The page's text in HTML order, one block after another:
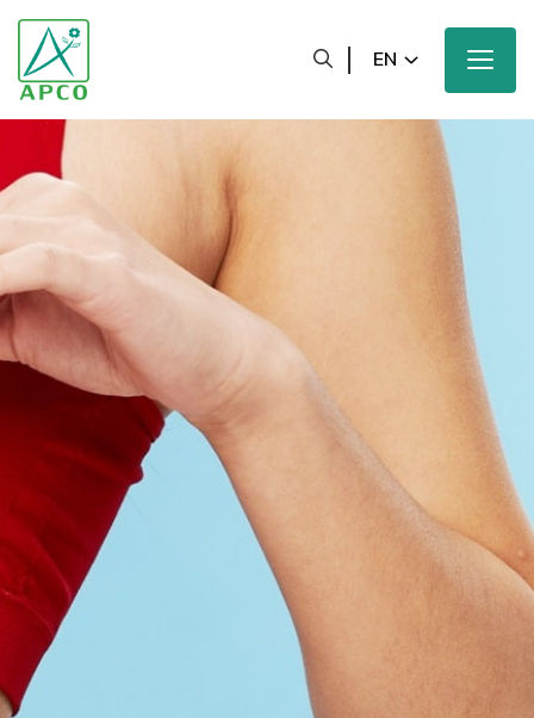
EN
Home
Our Company
Our Scientists
Our Innovation
Our Products and Brands
Sustainability
Our News and Media
Why Invest With Us
Contact Us